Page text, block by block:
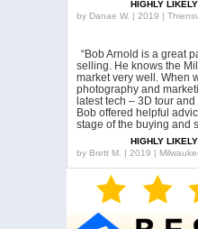
HIGHLY
by Danae W. | 2019 |
“Bob Arnold is a great
selling. He knows the
market very well. When
photography and
latest tech – 3D tour
Bob offered helpful
stage of the buying and
HIGHLY
by Brett M. | 2019 |